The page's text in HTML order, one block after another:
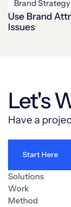
Brand
Use Brand
Issues
Let's
Have a
Start Here
Solutions
Work
Method